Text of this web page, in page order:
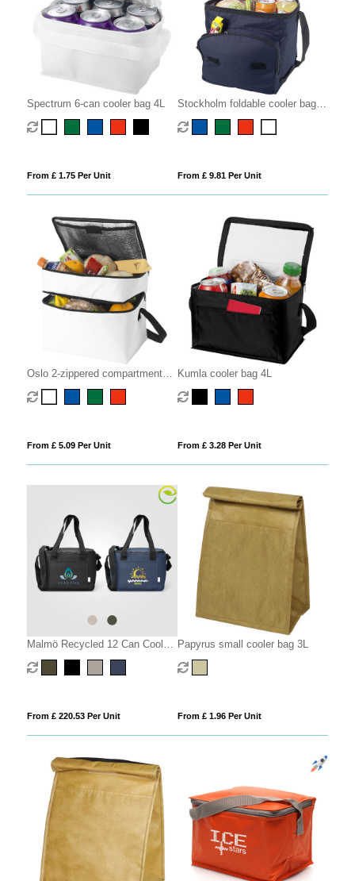
Spectrum 6-can cooler bag 4L
From £ 1.75 Per Unit
Stockholm foldable cooler bag
10L
From £ 9.81 Per Unit
Oslo 2-zippered compartments
cooler bag 13L
From £ 5.09 Per Unit
Kumla cooler bag 4L
From £ 3.28 Per Unit
Malmö Recycled 12 Can Cooler
Bag - 11L
From £ 220.53 Per Unit
Papyrus small cooler bag 3L
From £ 1.96 Per Unit